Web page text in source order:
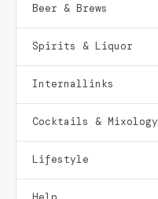
Beer & Brews
Spirits & Liquor
Internallinks
Cocktails & Mixology
Lifestyle